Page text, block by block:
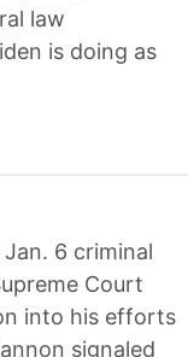
law
is doing as
6 criminal
Court
into his efforts
signaled